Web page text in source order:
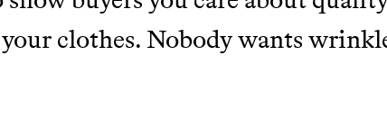
clothes. Nobody wants